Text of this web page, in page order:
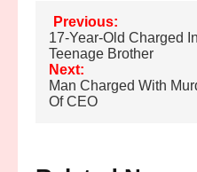
Post
navigation
Previous:
17-Year-Old Charged
Teenage Brother
Next:
Man Charged With
Of CEO